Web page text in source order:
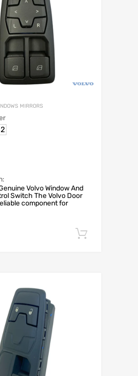
MIRRORS
Volvo Window And
Switch The Volvo Door
component for